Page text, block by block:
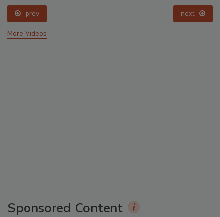
prev next
More Videos
Sponsored Content